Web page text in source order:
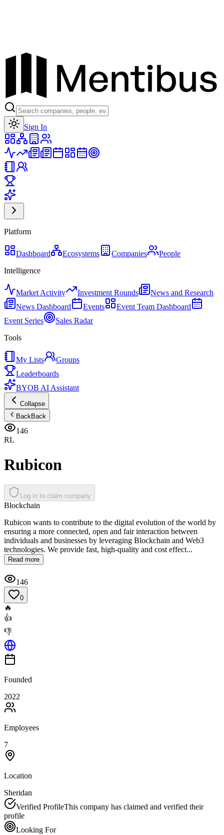
Sign In
Platform
Dashboard Ecosystems Companies
People
Intelligence
Market Activity Investment Rounds
News and Research
News Dashboard
Events
Event Team Dashboard
Event Series
Sales Radar
Tools
My Lists
Groups
Leaderboards
BYOB AI Assistant
Collapse
BackBack
146
RL
Rubicon
Log in to claim company
Blockchain
Rubicon wants to contribute to the digital evolution of the world by
ensuring a more connected, open and fair interaction between
individuals and businesses by leveraging Blockchain and Web3
technologies. We provide fast, high-quality and cost effect...
Read more
146
0
🔥
👍
👎
Founded
2022
Employees
7
Location
Sheridan
Verified ProfileThis company has claimed and verified their
profile
Looking For